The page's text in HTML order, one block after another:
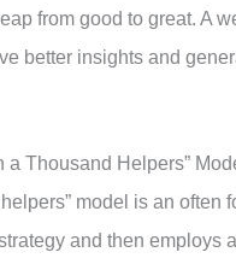
from good to great. A
better insights and
Thousand Helpers”
model is an
and then employs